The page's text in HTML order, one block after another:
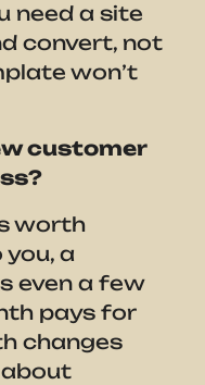
need a site
convert, not
won’t
customer
worth
a
even a few
pays for
changes
about